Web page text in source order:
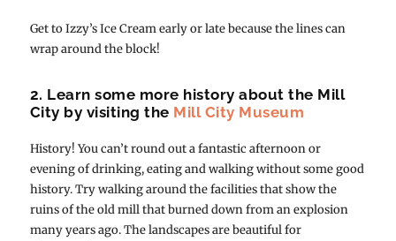
Get to Izzy’s Ice Cream early or late because the lines can
wrap around the block!
2. Learn some more history about the Mill
City by visiting the Mill City Museum
History! You can’t round out a fantastic afternoon or
evening of drinking, eating and walking without some good
history. Try walking around the facilities that show the
ruins of the old mill that burned down from an explosion
many years ago. The landscapes are beautiful for